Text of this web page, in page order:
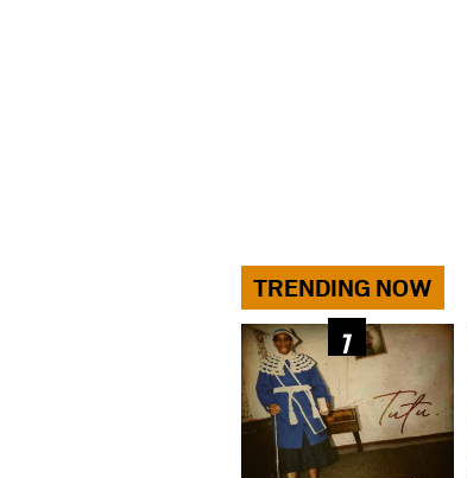
TRENDING NOW